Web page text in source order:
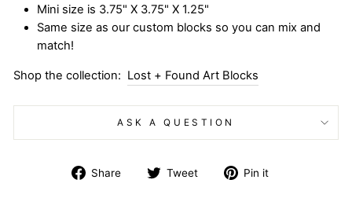
Mini size is 3.75" X 3.75" X 1.25"
Same size as our custom blocks so you can mix and
match!
Shop the collection: Lost + Found Art Blocks
ASK A QUESTION
Share
Share Tweet
Tweet Pin it